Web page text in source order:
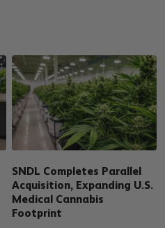
SNDL Completes Parallel
Acquisition, Expanding U.S.
Medical Cannabis
Footprint